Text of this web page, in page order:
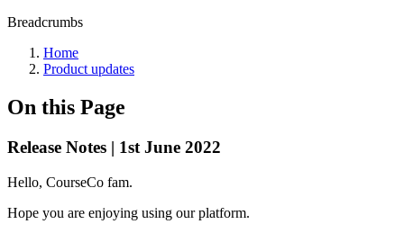
Breadcrumbs
Home
Product updates
On this Page
Release Notes | 1st June 2022
Hello, CourseCo fam.
Hope you are enjoying using our platform.